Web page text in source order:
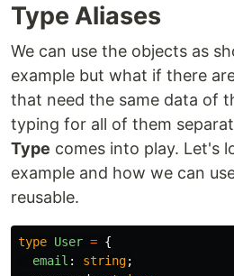
Type Aliases
We can use the objects as
example but what if there
that need the same data of
typing for all of them
Type comes into play. Let's
example and how we can
reusable.
type User = {
email : string;